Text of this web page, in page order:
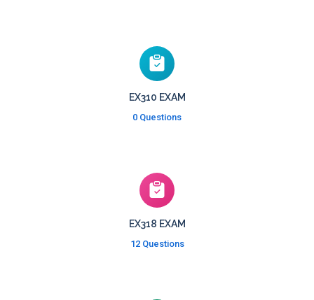
EX310 EXAM
0 Questions
EX318 EXAM
12 Questions